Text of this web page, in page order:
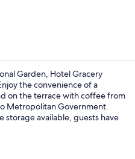
Garden, Hotel Gracery
the convenience of a
on the terrace with coffee from
Metropolitan Government.
available, guests have